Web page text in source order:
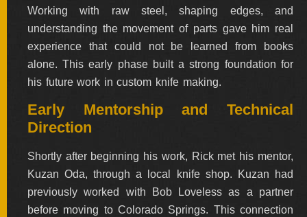
NEW
KNIVES
BY
BLADES
FOLDERS
Working with raw steel, shaping edges, and
understanding the movement of parts gave him real
experience that could not be learned from books
alone. This early phase built a strong foundation for
his future work in custom knife making.
Early Mentorship and Technical
Direction
Shortly after beginning his work, Rick met his mentor,
Kuzan Oda, through a local knife shop. Kuzan had
previously worked with Bob Loveless as a partner
before moving to Colorado Springs. This connection